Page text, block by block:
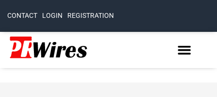
CONTACT LOGIN REGISTRATION